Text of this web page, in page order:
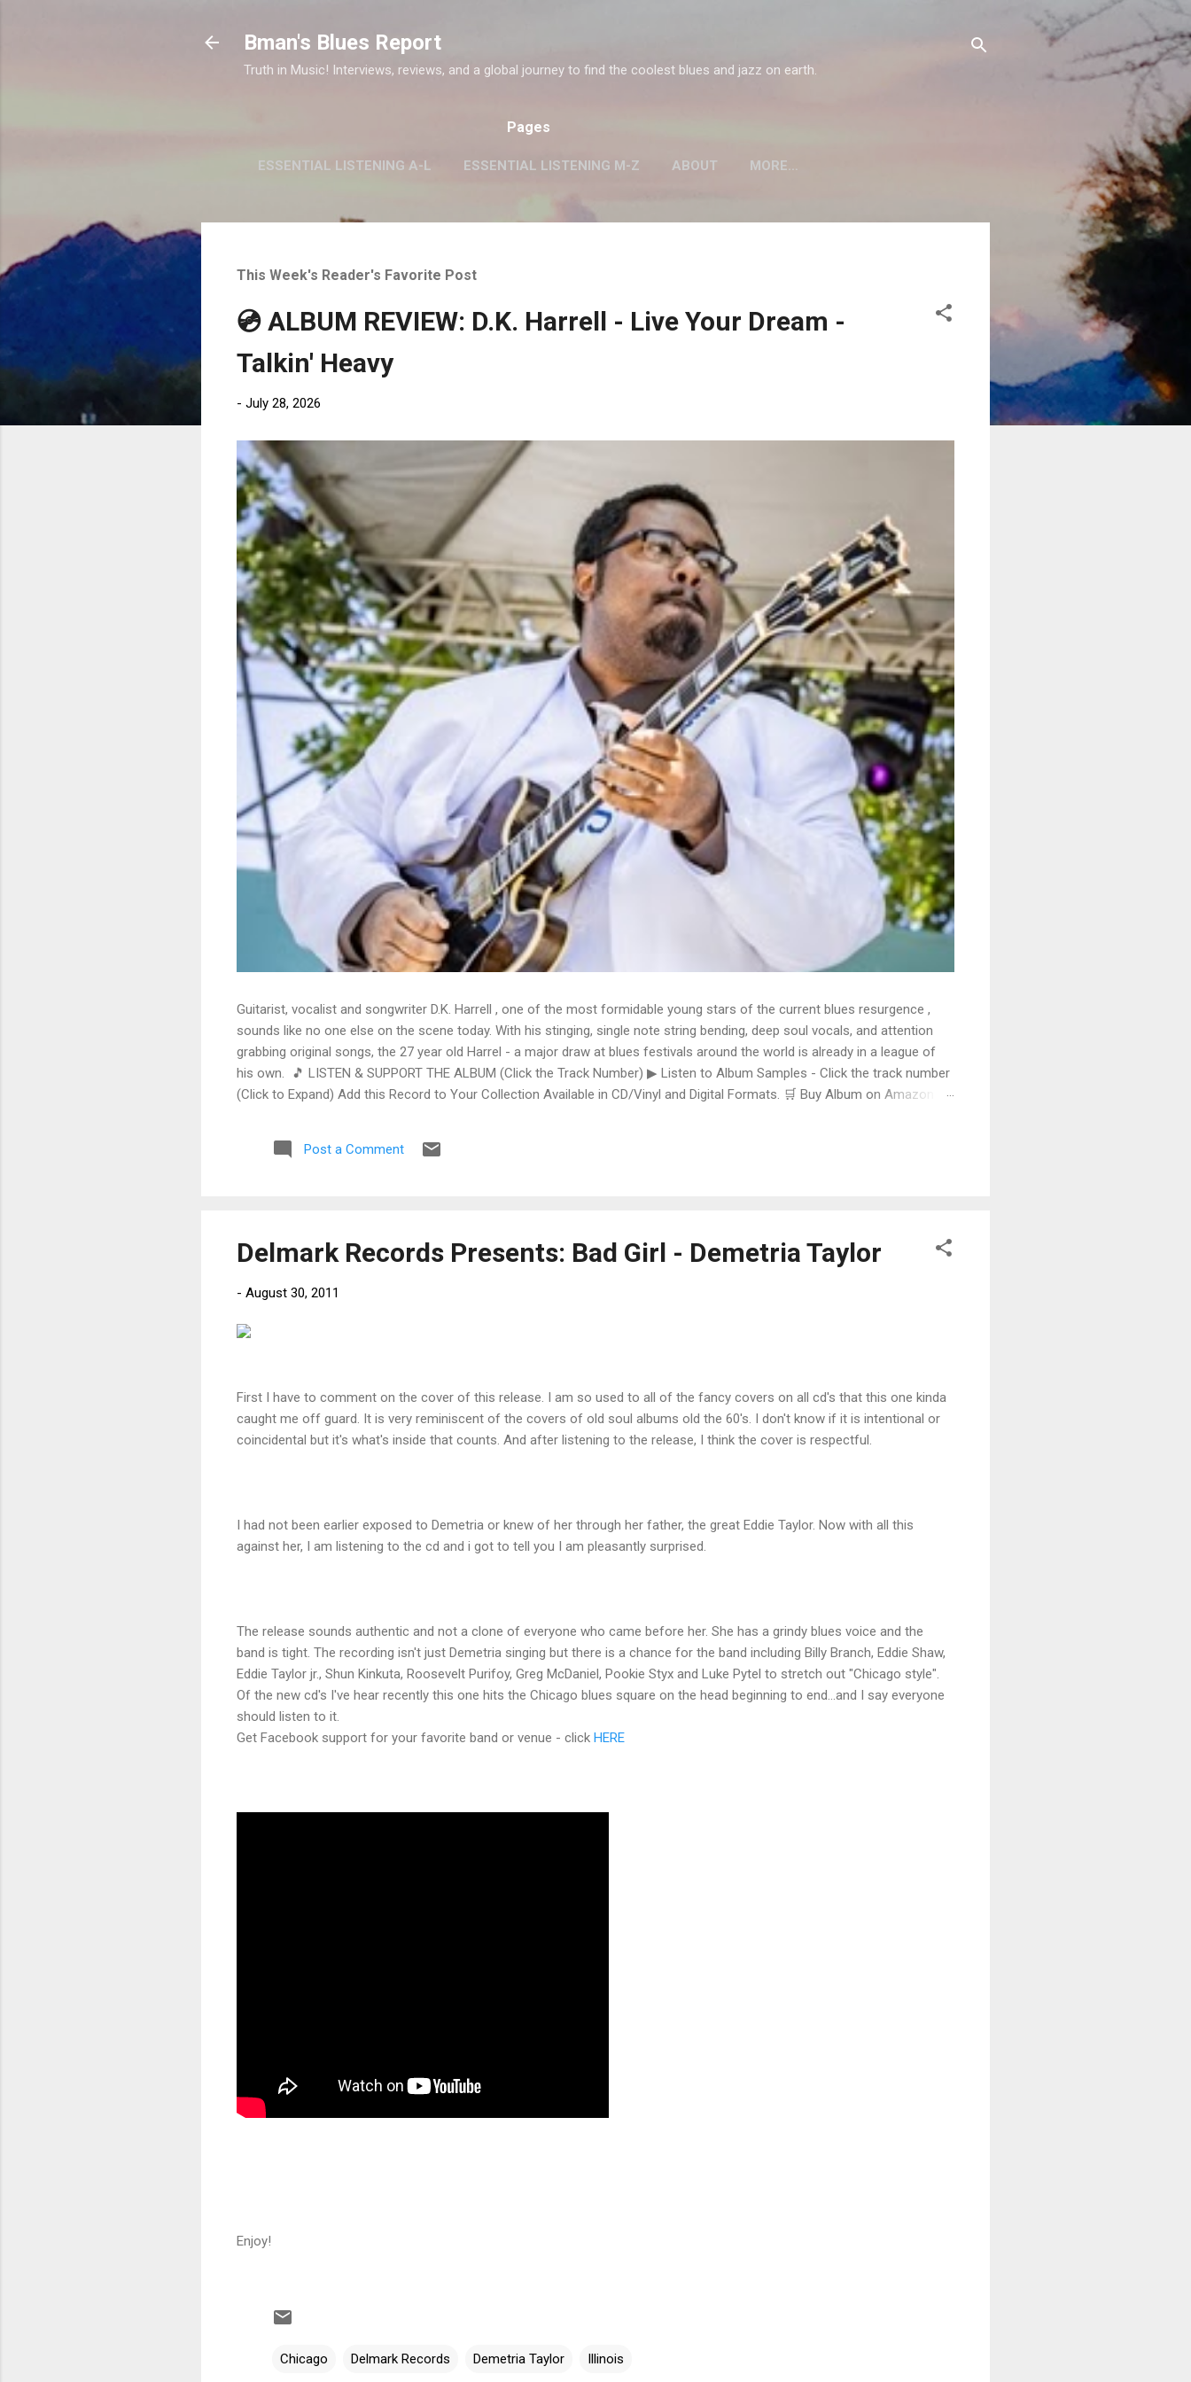
Bman's Blues Report
Truth in Music! Interviews, reviews, and a global journey to find the coolest blues and jazz on earth.
Pages
ESSENTIAL LISTENING A-L ESSENTIAL LISTENING M-Z ABOUT MORE…
This Week's Reader's Favorite Post
💿 ALBUM REVIEW: D.K. Harrell - Live Your Dream -
Talkin' Heavy
- July 28, 2026
Guitarist, vocalist and songwriter D.K. Harrell , one of the most formidable young stars of the current blues resurgence ,
sounds like no one else on the scene today. With his stinging, single note string bending, deep soul vocals, and attention
grabbing original songs, the 27 year old Harrel - a major draw at blues festivals around the world is already in a league of
his own. 🎵 LISTEN & SUPPORT THE ALBUM (Click the Track Number) ▶ Listen to Album Samples - Click the track number
(Click to Expand) Add this Record to Your Collection Available in CD/Vinyl and Digital Formats. 🛒 Buy Album on Amazon
stinging guitar intro on A Little Taste , D.K. Harrell has a no holds barred approach with trem bends that will set you shaking.
His vocals are...
Post a Comment
Delmark Records Presents: Bad Girl - Demetria Taylor
- August 30, 2011
First I have to comment on the cover of this release. I am so used to all of the fancy covers on all cd's that this one kinda
caught me off guard. It is very reminiscent of the covers of old soul albums old the 60's. I don't know if it is intentional or
coincidental but it's what's inside that counts. And after listening to the release, I think the cover is respectful.
I had not been earlier exposed to Demetria or knew of her through her father, the great Eddie Taylor. Now with all this
against her, I am listening to the cd and i got to tell you I am pleasantly surprised.
The release sounds authentic and not a clone of everyone who came before her. She has a grindy blues voice and the
band is tight. The recording isn't just Demetria singing but there is a chance for the band including Billy Branch, Eddie Shaw,
Eddie Taylor jr., Shun Kinkuta, Roosevelt Purifoy, Greg McDaniel, Pookie Styx and Luke Pytel to stretch out "Chicago style".
Of the new cd's I've hear recently this one hits the Chicago blues square on the head beginning to end...and I say everyone
should listen to it.
Get Facebook support for your favorite band or venue - click HERE
Enjoy!
Chicago Delmark Records Demetria Taylor Illinois